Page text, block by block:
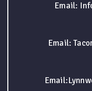
Email:
Email: